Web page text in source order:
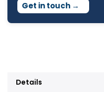
Get in touch →
Details